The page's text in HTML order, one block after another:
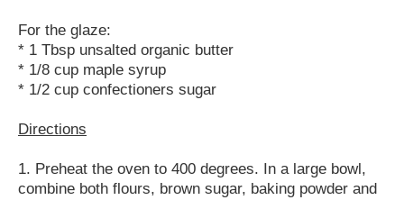
For the glaze:
* 1 Tbsp unsalted organic butter
* 1/8 cup maple syrup
* 1/2 cup confectioners sugar
Directions
1. Preheat the oven to 400 degrees. In a large bowl,
combine both flours, brown sugar, baking powder and